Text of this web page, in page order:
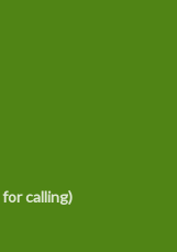
calling)